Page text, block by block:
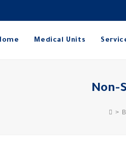
Medical Units
Non-
>